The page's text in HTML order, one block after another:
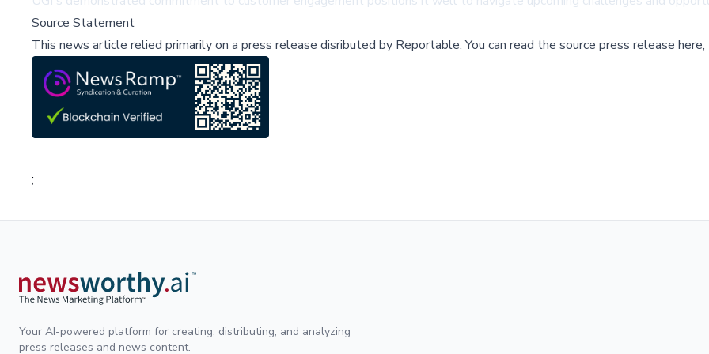
Source Statement
This news article relied primarily on a press release disributed by Reportable.You can read the source press release here,
;
Your AI-powered platform for creating, distributing, and analyzing
press releases and news content.